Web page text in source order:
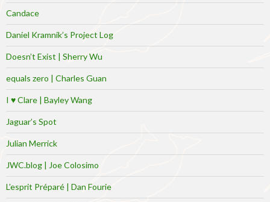
Candace
Daniel Kramnik’s Project Log
Doesn’t Exist | Sherry Wu
equals zero | Charles Guan
I ♥ Clare | Bayley Wang
Jaguar’s Spot
Julian Merrick
JWC.blog | Joe Colosimo
L’esprit Préparé | Dan Fourie